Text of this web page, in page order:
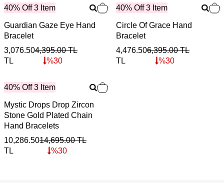
40% Off 3 Item
Guardian Gaze Eye Hand
Bracelet
3,076.50
TL
4,395.00TL
%30
40% Off 3 Item
Circle Of Grace Hand
Bracelet
4,476.50
TL
6,395.00TL
%30
40% Off 3 Item
Mystic Drops Drop Zircon
Stone Gold Plated Chain
Hand Bracelets
10,286.50
TL
14,695.00TL
%30